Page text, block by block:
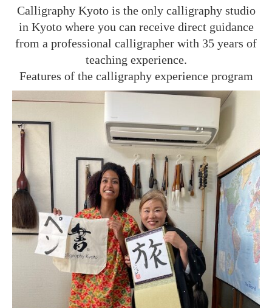
Calligraphy Kyoto is the only calligraphy studio
in Kyoto where you can receive direct guidance
from a professional calligrapher with 35 years of
teaching experience.
Features of the calligraphy experience program